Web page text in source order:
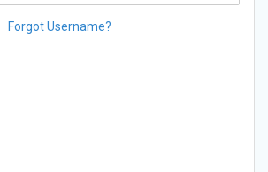
Forgot Username?